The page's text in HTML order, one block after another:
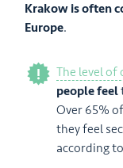
Krakow is often
Europe.
The level of
people feel
Over 65%
they feel
according